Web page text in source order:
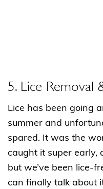
5. Lice Removal
Lice has been going
summer and
spared. It was the
caught it super early,
but we’ve been lice-
can finally talk about